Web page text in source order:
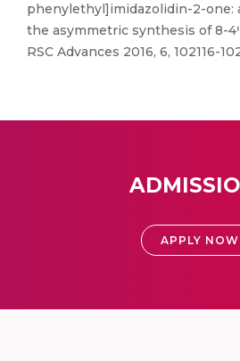
phenylethyl]imidazolidin-2-one:
the asymmetric synthesis of 8-
RSC Advances 2016, 6, 102116-
APPLY NOW